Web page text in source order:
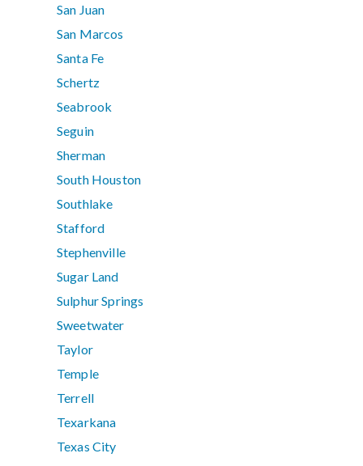
San Juan
San Marcos
Santa Fe
Schertz
Seabrook
Seguin
Sherman
South Houston
Southlake
Stafford
Stephenville
Sugar Land
Sulphur Springs
Sweetwater
Taylor
Temple
Terrell
Texarkana
Texas City